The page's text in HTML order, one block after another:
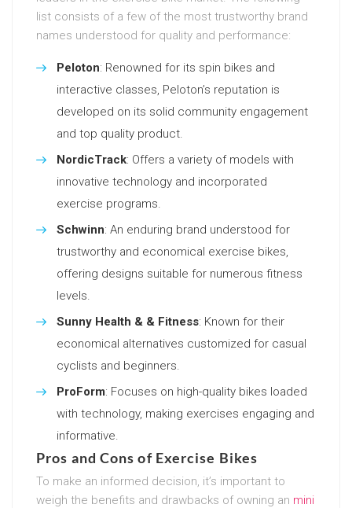
list consists of a few of the most trustworthy brand
names understood for quality and performance:
Peloton: Renowned for its spin bikes and
interactive classes, Peloton’s reputation is
developed on its solid community engagement
and top quality product.
NordicTrack: Offers a variety of models with
innovative technology and incorporated
exercise programs.
Schwinn: An enduring brand understood for
trustworthy and economical exercise bikes,
offering designs suitable for numerous fitness
levels.
Sunny Health & & Fitness: Known for their
economical alternatives customized for casual
cyclists and beginners.
ProForm: Focuses on high-quality bikes loaded
with technology, making exercises engaging and
informative.
Pros and Cons of Exercise Bikes
To make an informed decision, it’s important to
weigh the benefits and drawbacks of owning an mini